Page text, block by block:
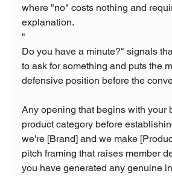
where "no" costs nothing and
explanation.
"
Do you have a minute?" signals
to ask for something and puts the
defensive position before the
Any opening that begins with your
product category before
we're [Brand] and we make
pitch framing that raises member
you have generated any genuine